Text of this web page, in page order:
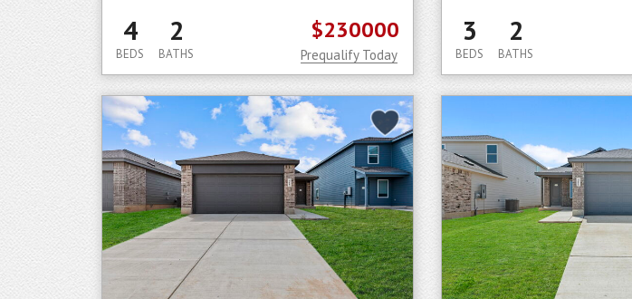
4
BEDS
2
BATHS
$230000
Prequalify Today
3
BEDS
2
BATHS